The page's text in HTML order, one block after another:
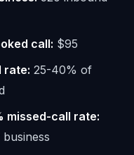
call: $95
rate: 25-40% of
missed-call rate: